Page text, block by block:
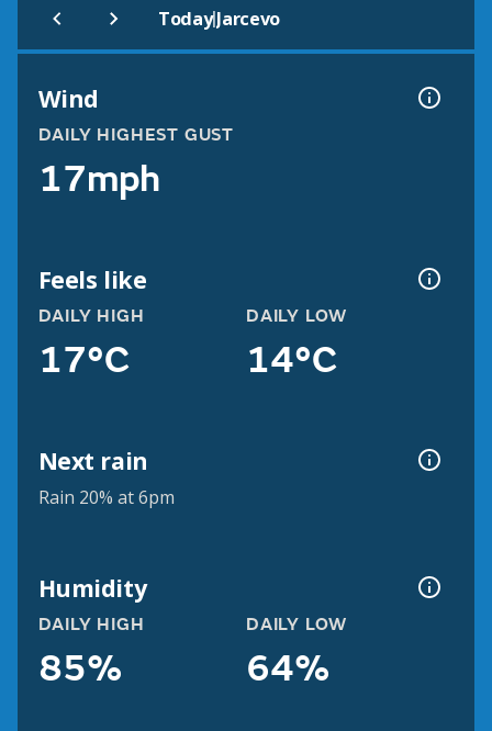
Today|Jarcevo
Wind
DAILY HIGHEST GUST
17mph
Feels like
DAILY HIGH
17°C
DAILY LOW
14°C
Next rain
Rain 20% at 6pm
Humidity
DAILY HIGH
85%
DAILY LOW
64%